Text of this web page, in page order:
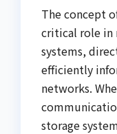
The concept
critical role in
systems,
efficiently
networks.
storage